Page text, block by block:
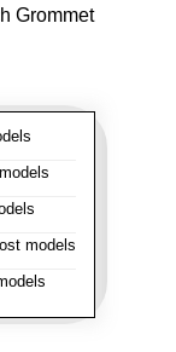
Grommet
models